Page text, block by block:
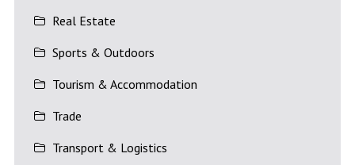
Real Estate
Sports & Outdoors
Tourism & Accommodation
Trade
Transport & Logistics